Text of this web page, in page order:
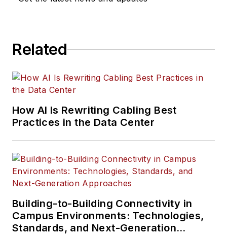
Related
How AI Is Rewriting Cabling Best
Practices in the Data Center
Building-to-Building Connectivity in
Campus Environments: Technologies,
Standards, and Next-Generation